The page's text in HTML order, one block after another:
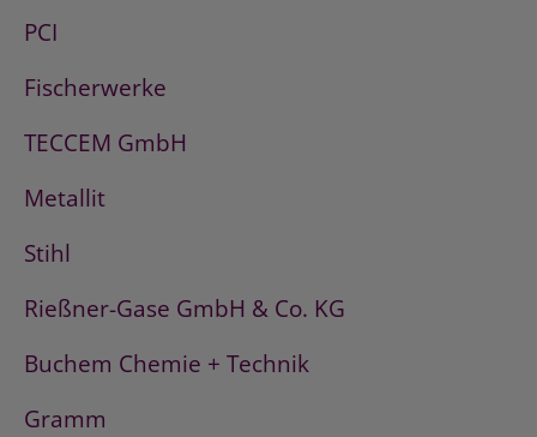
PCI
Fischerwerke
TECCEM GmbH
Metallit
Stihl
Rießner-Gase GmbH & Co. KG
Buchem Chemie + Technik
Gramm